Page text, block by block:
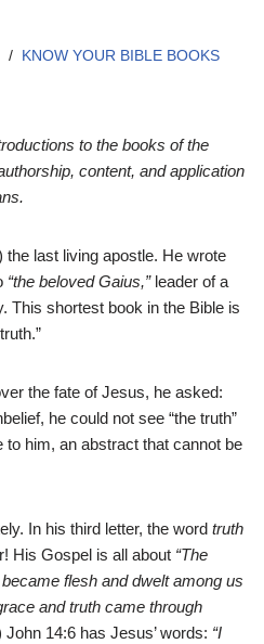
KNOW YOUR BIBLE BOOKS
to the books of the
content, and application
the last living apostle. He wrote
“the beloved Gaius,”leader of a
This shortest book in the Bible is
the fate of Jesus, he asked:
he could not see “the truth”
to him, an abstract that cannot be
In his third letter, the word truth
His Gospel is all about “The
became flesh and dwelt among us
and truth came through
John 14:6 has Jesus’ words: “I